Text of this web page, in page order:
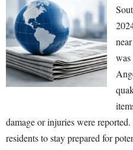
was
damage or injuries were
residents to stay prepared for